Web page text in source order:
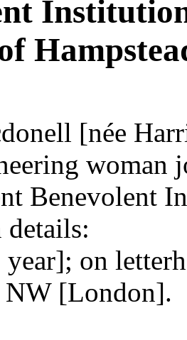
[née
woman
Benevolent
on
NW [London].